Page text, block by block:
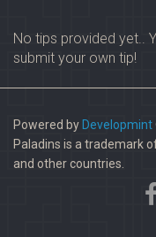
No tips provided yet..
submit your own tip!
Powered by Developmint
Paladins is a trademark
and other countries.